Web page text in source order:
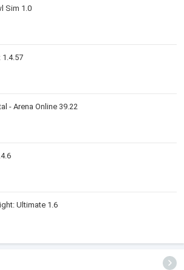
Sim 1.0
- Arena Online 39.22
Ultimate 1.6